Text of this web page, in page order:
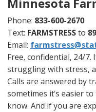
Phone: 833-600-2670
Text: FARMSTRESSto
Email:
Free, confidential, 24/
struggling with stress,
Calls are answered by
sometimes it’s easier
know. And if you are